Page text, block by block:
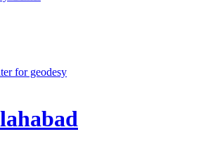
for geodesy